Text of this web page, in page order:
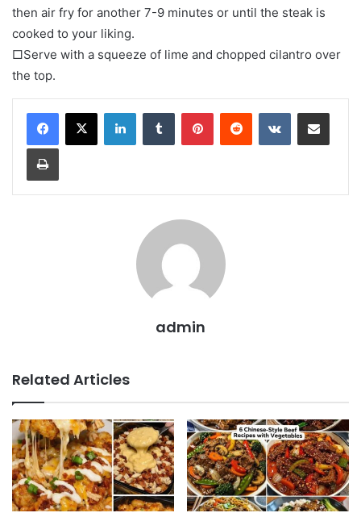
then air fry for another 7-9 minutes or until the steak is
cooked to your liking.
□Serve with a squeeze of lime and chopped cilantro over
the top.
LinkedInTumblr PinterestReddit VKontakteShare via Email
Print
admin
Related Articles